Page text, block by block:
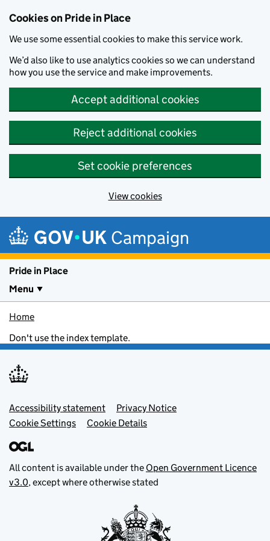
Cookies on Pride in Place
We use some essential cookies to make this service work.
We’d also like to use analytics cookies so we can understand
how you use the service and make improvements.
Accept additional cookies
Reject additional cookies
Set cookie preferences
View cookies
Campaign
Pride in Place
Menu
Home
Don't use the index template.
Footer menu
Accessibility statement
Privacy Notice
Cookie Settings
Cookie Details
All content is available under the Open Government Licence
v3.0, except where otherwise stated